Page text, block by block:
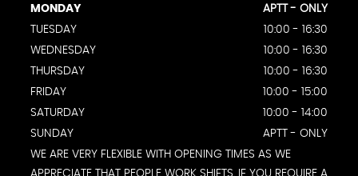
MONDAY
APTT - ONLY
TUESDAY
10:00 - 16:30
WEDNESDAY
10:00 - 16:30
THURSDAY
10:00 - 16:30
FRIDAY
10:00 - 15:00
SATURDAY
10:00 - 14:00
SUNDAY
APTT - ONLY
WE ARE VERY FLEXIBLE WITH OPENING TIMES AS WE
APPRECIATE THAT PEOPLE WORK SHIFTS. IF YOU REQUIRE A